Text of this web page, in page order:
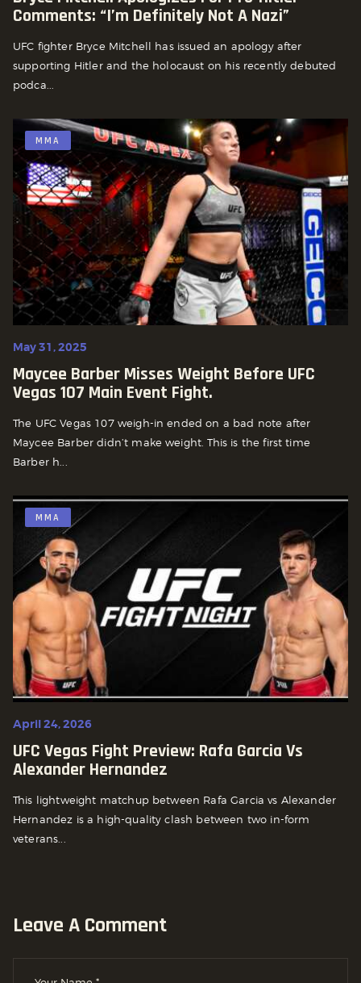
Comments: “I’m Definitely Not A Nazi”
UFC fighter Bryce Mitchell has issued an apology after
supporting Hitler and the holocaust on his recently debuted
podca...
MMA
May 31, 2025
Maycee Barber Misses Weight Before UFC
Vegas 107 Main Event Fight.
The UFC Vegas 107 weigh-in ended on a bad note after
Maycee Barber didn’t make weight. This is the first time
Barber h...
MMA
April 24, 2026
UFC Vegas Fight Preview: Rafa Garcia Vs
Alexander Hernandez
This lightweight matchup between Rafa Garcia vs Alexander
Hernandez is a high-quality clash between two in-form
veterans...
Leave A Comment